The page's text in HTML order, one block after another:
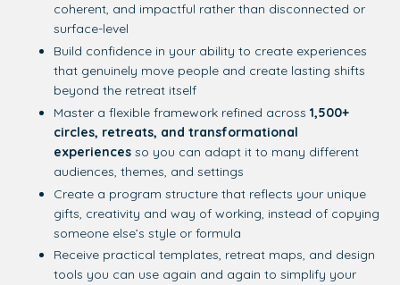
coherent, and impactful rather than disconnected or
surface-level
Build confidence in your ability to create experiences
that genuinely move people and create lasting shifts
beyond the retreat itself
Master a flexible framework refined across 1,500+
circles, retreats, and transformational
experiences so you can adapt it to many different
audiences, themes, and settings
Create a program structure that reflects your unique
gifts, creativity and way of working, instead of copying
someone else’s style or formula
Receive practical templates, retreat maps, and design
tools you can use again and again to simplify your